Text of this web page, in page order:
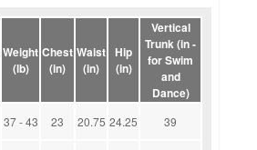
Weight
(lb)
Chest
(in)
Waist
(in)
Hip
(in)
Vertical
Trunk (in -
for Swim
and
Dance)
37 - 43 23 20.75 24.25 39